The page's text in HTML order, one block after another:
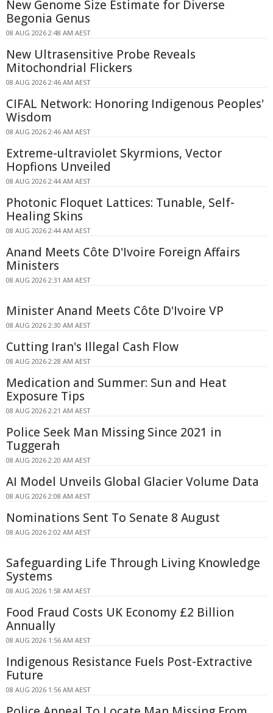
New Genome Size Estimate for Diverse
Begonia Genus
08 AUG 2026 2:48 AM AEST
New Ultrasensitive Probe Reveals
Mitochondrial Flickers
08 AUG 2026 2:46 AM AEST
CIFAL Network: Honoring Indigenous Peoples'
Wisdom
08 AUG 2026 2:46 AM AEST
Extreme-ultraviolet Skyrmions, Vector
Hopfions Unveiled
08 AUG 2026 2:44 AM AEST
Photonic Floquet Lattices: Tunable, Self-
Healing Skins
08 AUG 2026 2:44 AM AEST
Anand Meets Côte D'Ivoire Foreign Affairs
Ministers
08 AUG 2026 2:31 AM AEST
Minister Anand Meets Côte D'Ivoire VP
08 AUG 2026 2:30 AM AEST
Cutting Iran's Illegal Cash Flow
08 AUG 2026 2:28 AM AEST
Medication and Summer: Sun and Heat
Exposure Tips
08 AUG 2026 2:21 AM AEST
Police Seek Man Missing Since 2021 in
Tuggerah
08 AUG 2026 2:20 AM AEST
AI Model Unveils Global Glacier Volume Data
08 AUG 2026 2:08 AM AEST
Nominations Sent To Senate 8 August
08 AUG 2026 2:02 AM AEST
Safeguarding Life Through Living Knowledge
Systems
08 AUG 2026 1:58 AM AEST
Food Fraud Costs UK Economy £2 Billion
Annually
08 AUG 2026 1:56 AM AEST
Indigenous Resistance Fuels Post-Extractive
Future
08 AUG 2026 1:56 AM AEST